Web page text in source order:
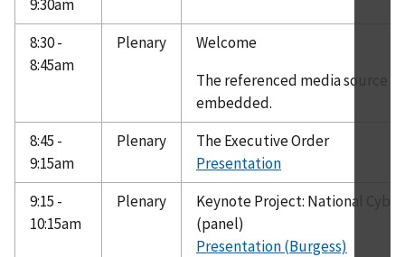
9:30am
8:30 -
8:45am
Plenary
Welcome
The referenced media source
embedded.
8:45 -
9:15am
Plenary
The Executive Order
Presentation
9:15 -
10:15am
Plenary
Keynote Project: National
(panel)
Presentation (Burgess)